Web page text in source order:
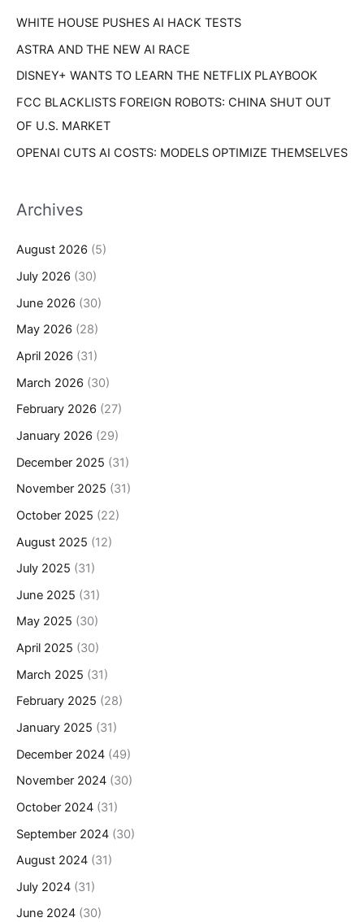
:WHITE HOUSE PUSHES AI HACK TESTS
ASTRA AND THE NEW AI RACE
DISNEY+ WANTS TO LEARN THE NETFLIX PLAYBOOK
FCC BLACKLISTS FOREIGN ROBOTS: CHINA SHUT OUT
OF U.S. MARKET
OPENAI CUTS AI COSTS: MODELS OPTIMIZE THEMSELVES
Archives
August 2026 (5)
July 2026 (30)
June 2026 (30)
May 2026 (28)
April 2026 (31)
March 2026 (30)
February 2026 (27)
January 2026 (29)
December 2025 (31)
November 2025 (31)
October 2025 (22)
August 2025 (12)
July 2025 (31)
June 2025 (31)
May 2025 (30)
April 2025 (30)
March 2025 (31)
February 2025 (28)
January 2025 (31)
December 2024 (49)
November 2024 (30)
October 2024 (31)
September 2024 (30)
August 2024 (31)
July 2024 (31)
June 2024 (30)